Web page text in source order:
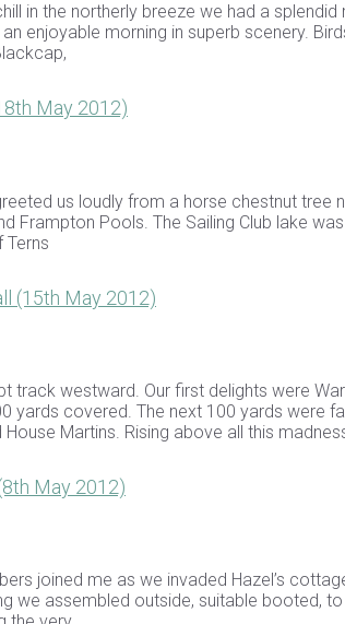
in the northerly breeze we had a splendid
enjoyable morning in superb scenery.
May 2012)
us loudly from a horse chestnut
Frampton Pools. The Sailing Club lake
Terns
(15th May 2012)
track westward. Our first delights were
yards covered. The next 100 yards were
Martins. Rising above all this
May 2012)
joined me as we invaded Hazel’s
we assembled outside, suitable booted,